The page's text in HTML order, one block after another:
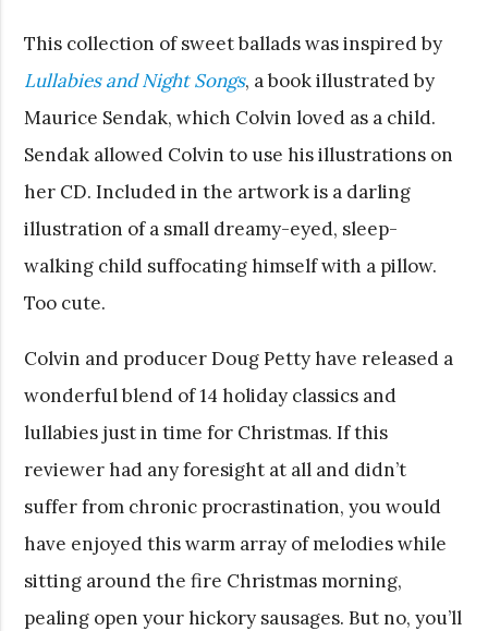
This collection of sweet ballads was inspired by
Lullabies and Night Songs, a book illustrated by
Maurice Sendak, which Colvin loved as a child.
Sendak allowed Colvin to use his illustrations on
her CD. Included in the artwork is a darling
illustration of a small dreamy-eyed, sleep-
walking child suffocating himself with a pillow.
Too cute.
Colvin and producer Doug Petty have released a
wonderful blend of 14 holiday classics and
lullabies just in time for Christmas. If this
reviewer had any foresight at all and didn’t
suffer from chronic procrastination, you would
have enjoyed this warm array of melodies while
sitting around the fire Christmas morning,
pealing open your hickory sausages. But no, you’ll